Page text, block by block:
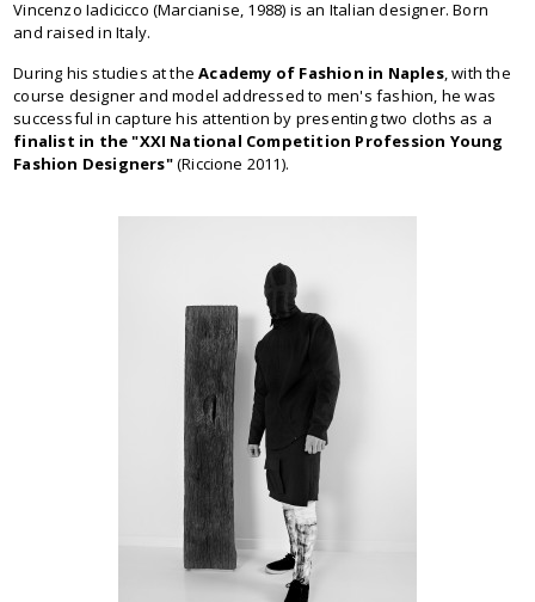
Vincenzo Iadicicco (Marcianise, 1988) is an Italian designer. Born
and raised in Italy.
During his studies at theAcademy of Fashion in Naples, with the
course designer and model addressed to men's fashion, he was
successful in capture his attention by presenting two cloths as a
finalist in the "XXI National Competition Profession Young
Fashion Designers"(Riccione 2011).